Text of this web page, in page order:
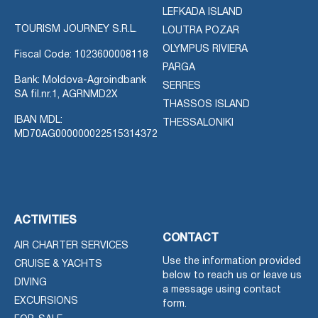
TOURISM JOURNEY S.R.L.
Fiscal Code: 1023600008118
Bank: Moldova-Agroindbank
SA fil.nr.1, AGRNMD2X
IBAN MDL:
MD70AG000000022515314372
LEFKADA ISLAND
LOUTRA POZAR
OLYMPUS RIVIERA
PARGA
SERRES
THASSOS ISLAND
THESSALONIKI
ACTIVITIES
AIR CHARTER SERVICES
CRUISE & YACHTS
DIVING
EXCURSIONS
CONTACT
Use the information provided
below to reach us or leave us
a message using contact
form.